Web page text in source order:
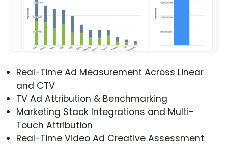
Real-Time Ad Measurement Across Linear
and CTV
TV Ad Attribution & Benchmarking
Marketing Stack Integrations and Multi-
Touch Attribution
Real-Time Video Ad Creative Assessment